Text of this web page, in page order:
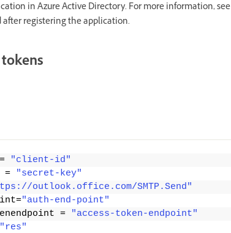
in Azure Active Directory. For more information, see
registering the application.
"client-id"
=
"secret-key"
outlook.office.com/SMTP.Send"
"auth-end-point"
=
"access-token-endpoint"
"res"